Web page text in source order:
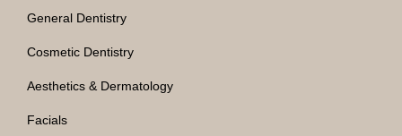
General Dentistry
Cosmetic Dentistry
Aesthetics & Dermatology
Facials